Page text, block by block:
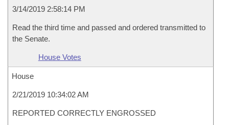
3/14/2019 2:58:14 PM
Read the third time and passed and ordered transmitted to
the Senate.
House Votes
House
2/21/2019 10:34:02 AM
REPORTED CORRECTLY ENGROSSED